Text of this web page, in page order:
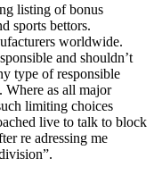
listing of bonus
sports bettors.
worldwide.
and shouldn’t
type of responsible
Where as all major
limiting choices
live to talk to block
re adressing me